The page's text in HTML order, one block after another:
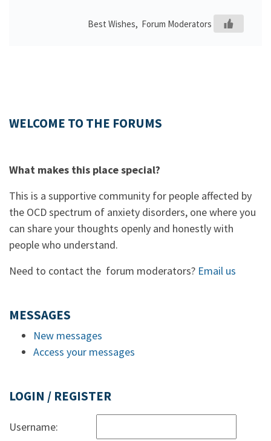
Best Wishes, Forum Moderators
WELCOME TO THE FORUMS
What makes this place special?
This is a supportive community for people affected by
the OCD spectrum of anxiety disorders, one where you
can share your thoughts openly and honestly with
people who understand.
Need to contact the forum moderators? Email us
MESSAGES
New messages
Access your messages
LOGIN / REGISTER
Username: